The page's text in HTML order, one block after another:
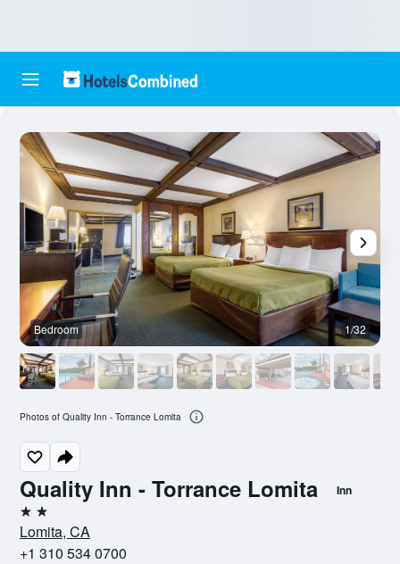
Quality Inn - Torrance Lomita Inn
2 stars
Lomita, CA
+1 310 534 0700
Bedroom 1/32
Photos of Quality Inn - Torrance Lomita